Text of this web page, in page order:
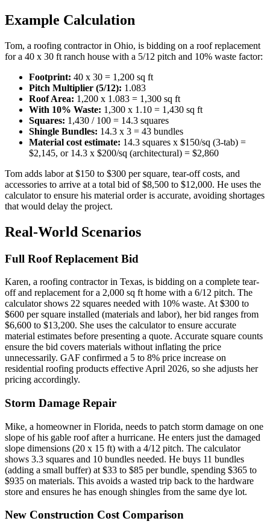
Example Calculation
Tom, a roofing contractor in Ohio, is bidding on a roof replacement
for a 40 x 30 ft ranch house with a 5/12 pitch and 10% waste factor:
Footprint: 40 x 30 = 1,200 sq ft
Pitch Multiplier (5/12): 1.083
Roof Area: 1,200 x 1.083 = 1,300 sq ft
With 10% Waste: 1,300 x 1.10 = 1,430 sq ft
Squares: 1,430 / 100 = 14.3 squares
Shingle Bundles: 14.3 x 3 = 43 bundles
Material cost estimate: 14.3 squares x $150/sq (3-tab) =
$2,145, or 14.3 x $200/sq (architectural) = $2,860
Tom adds labor at $150 to $300 per square, tear-off costs, and
accessories to arrive at a total bid of $8,500 to $12,000. He uses the
calculator to ensure his material order is accurate, avoiding shortages
that would delay the project.
Real-World Scenarios
Full Roof Replacement Bid
Karen, a roofing contractor in Texas, is bidding on a complete tear-
off and replacement for a 2,000 sq ft home with a 6/12 pitch. The
calculator shows 22 squares needed with 10% waste. At $300 to
$600 per square installed (materials and labor), her bid ranges from
$6,600 to $13,200. She uses the calculator to ensure accurate
material estimates before presenting a quote. Accurate square counts
ensure the bid covers materials without inflating the price
unnecessarily. GAF confirmed a 5 to 8% price increase on
residential roofing products effective April 2026, so she adjusts her
pricing accordingly.
Storm Damage Repair
Mike, a homeowner in Florida, needs to patch storm damage on one
slope of his gable roof after a hurricane. He enters just the damaged
slope dimensions (20 x 15 ft) with a 4/12 pitch. The calculator
shows 3.3 squares and 10 bundles needed. He buys 11 bundles
(adding a small buffer) at $33 to $85 per bundle, spending $365 to
$935 on materials. This avoids a wasted trip back to the hardware
store and ensures he has enough shingles from the same dye lot.
New Construction Cost Comparison